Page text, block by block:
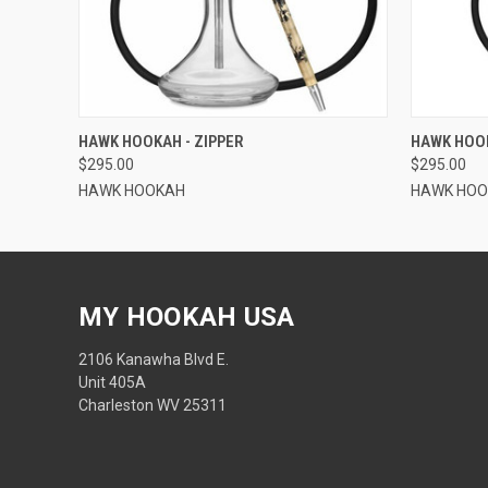
QUICK VIEW
HAWK HOOKAH - ZIPPER
$295.00
HAWK HOOKAH
QUICK
HAWK
$295.00
HAWK
MY HOOKAH USA
2106 Kanawha Blvd E.
Unit 405A
Charleston WV 25311